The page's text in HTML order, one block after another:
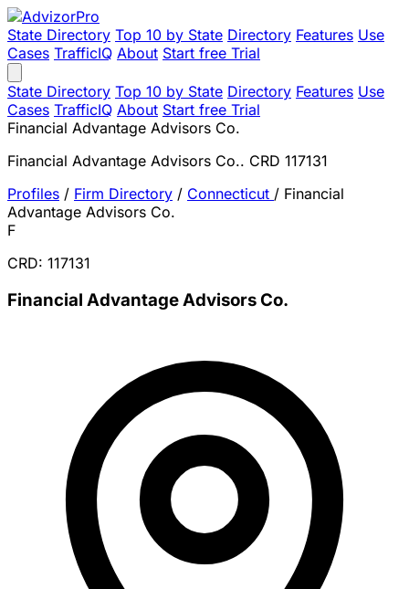
State Directory Top 10 by State Directory Features Use
Cases TrafficIQ About Start free Trial
State Directory Top 10 by State Directory Features Use
Cases TrafficIQ About Start free Trial
Financial Advantage Advisors Co.
Financial Advantage Advisors Co.. CRD 117131
Profiles / Firm Directory / Connecticut / Financial
Advantage Advisors Co.
F
CRD: 117131
Financial Advantage Advisors Co.